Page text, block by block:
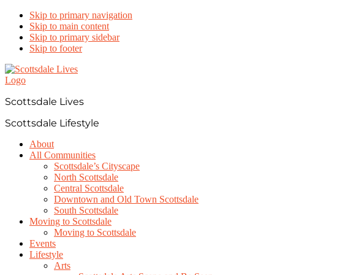
Skip to primary navigation
Skip to main content
Skip to primary sidebar
Skip to footer
Scottsdale Lives
Scottsdale Lifestyle
About
All Communities
Scottsdale’s Cityscape
North Scottsdale
Central Scottsdale
Downtown and Old Town Scottsdale
South Scottsdale
Moving to Scottsdale
Moving to Scottsdale
Events
Lifestyle
Arts